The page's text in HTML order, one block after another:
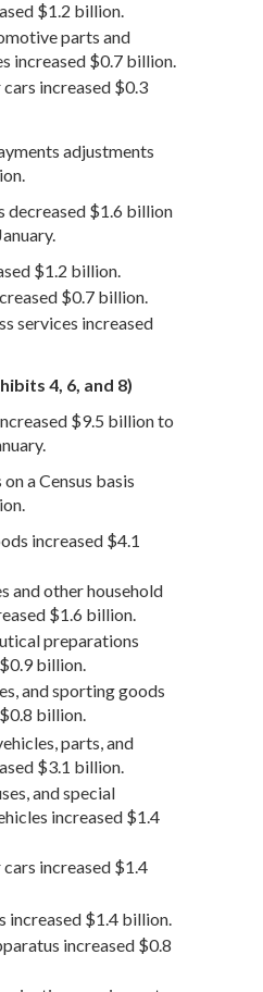
$1.2 billion.
parts and
increased $0.7 billion.
cars increased $0.3
adjustments
decreased $1.6 billion
$1.2 billion.
$0.7 billion.
services increased
4, 6, and 8)
$9.5 billion to
a Census basis
increased $4.1
and other household
$1.6 billion.
preparations
billion.
and sporting goods
billion.
parts, and
$3.1 billion.
and special
increased $1.4
cars increased $1.4
increased $1.4 billion.
increased $0.8